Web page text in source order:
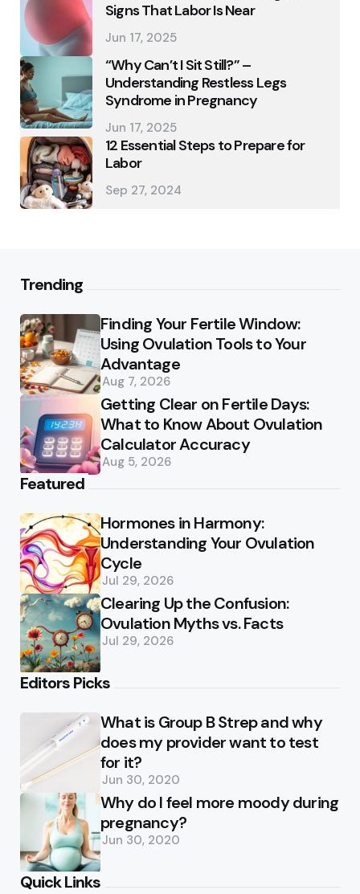
Signs That Labor Is Near
Jun 17, 2025
“Why Can’t I Sit Still?” –
Understanding Restless Legs
Syndrome in Pregnancy
Jun 17, 2025
12 Essential Steps to Prepare for
Labor
Sep 27, 2024
Trending
Finding Your Fertile Window:
Using Ovulation Tools to Your
Advantage
Aug 7, 2026
Getting Clear on Fertile Days:
What to Know About Ovulation
Calculator Accuracy
Aug 5, 2026
Featured
Hormones in Harmony:
Understanding Your Ovulation
Cycle
Jul 29, 2026
Clearing Up the Confusion:
Ovulation Myths vs. Facts
Jul 29, 2026
Editors Picks
What is Group B Strep and why
does my provider want to test
for it?
Jun 30, 2020
Why do I feel more moody during
pregnancy?
Jun 30, 2020
Quick Links